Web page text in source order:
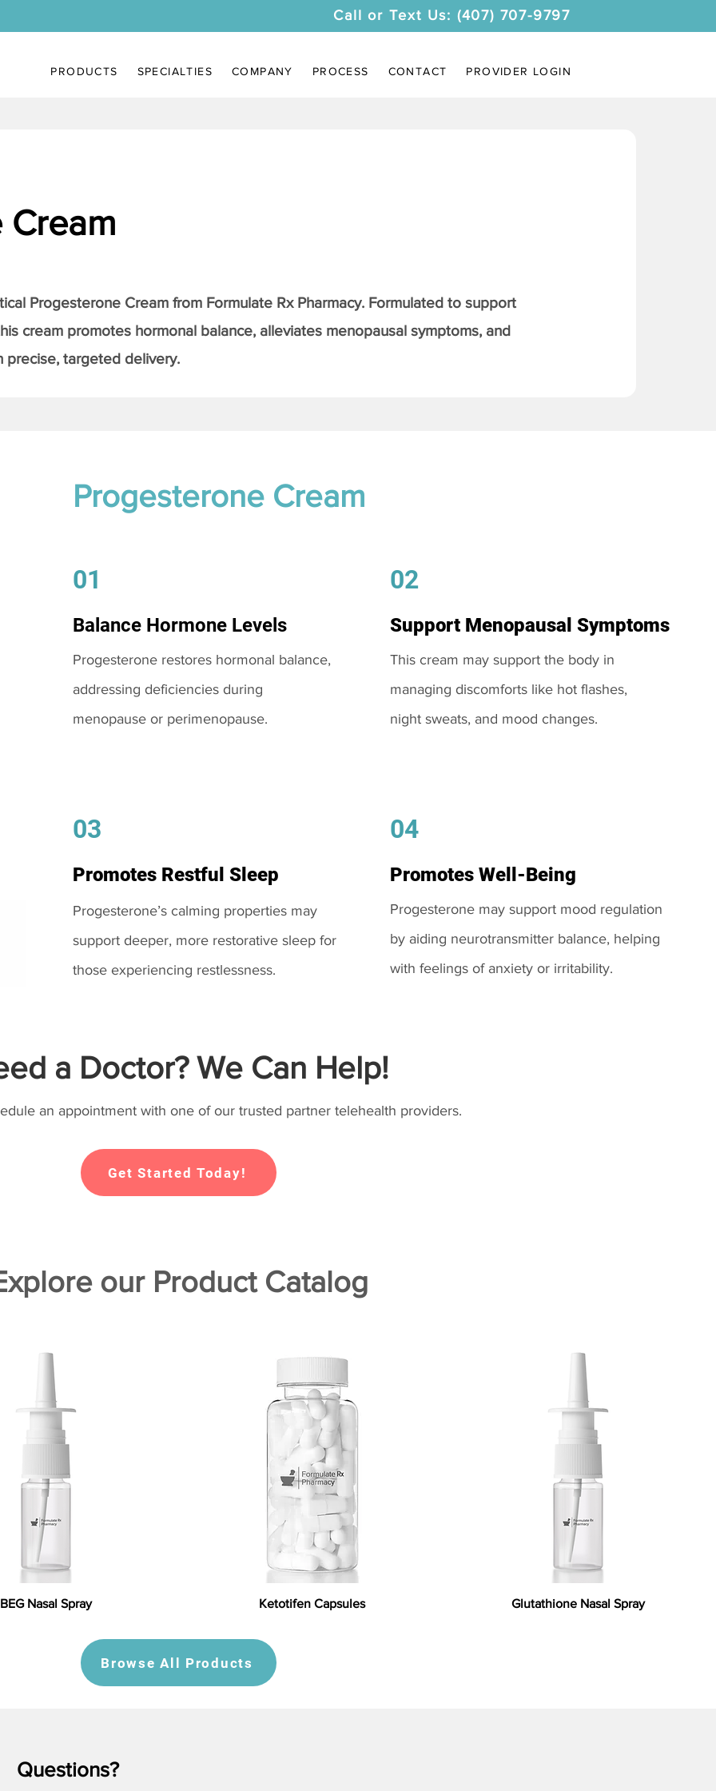
Call or Text Us: (407) 707-9797
PRODUCTS SPECIALTIES COMPANY PROCESS CONTACT PROVIDER LOGIN
Progesterone Cream from Formulate Rx Pharmacy. Formulated to support
cream promotes hormonal balance, alleviates menopausal symptoms, and
precise, targeted delivery.
Progesterone Cream
01
Balance Hormone Levels
Progesterone restores hormonal balance,
addressing deficiencies during
menopause or perimenopause.
03
Promotes Restful Sleep
Progesterone’s calming properties may
support deeper, more restorative sleep for
those experiencing restlessness.
02
Support Menopausal Symptoms
This cream may support the body in
managing discomforts like hot flashes,
night sweats, and mood changes.
04
Promotes Well-Being
Progesterone may support mood regulation
by aiding neurotransmitter balance, helping
with feelings of anxiety or irritability.
a Doctor? We Can Help!
an appointment with one of our trusted partner telehealth providers.
Get Started Today!
our Product Catalog
BEG Nasal Spray Ketotifen Capsules Glutathione Nasal Spray
Browse All Products
Questions?